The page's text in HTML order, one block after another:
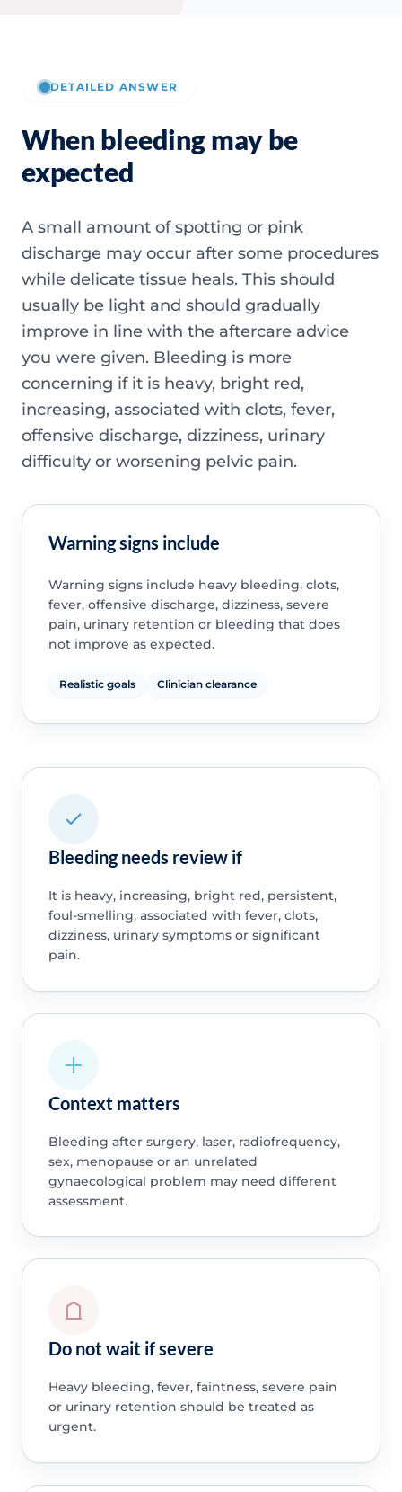
DETAILED ANSWER
When bleeding may be
expected
A small amount of spotting or pink
discharge may occur after some procedures
while delicate tissue heals. This should
usually be light and should gradually
improve in line with the aftercare advice
you were given. Bleeding is more
concerning if it is heavy, bright red,
increasing, associated with clots, fever,
offensive discharge, dizziness, urinary
difficulty or worsening pelvic pain.
Warning signs include
Warning signs include heavy bleeding, clots,
fever, offensive discharge, dizziness, severe
pain, urinary retention or bleeding that does
not improve as expected.
Realistic goals Clinician clearance
Bleeding needs review if
It is heavy, increasing, bright red, persistent,
foul-smelling, associated with fever, clots,
dizziness, urinary symptoms or significant
pain.
Context matters
Bleeding after surgery, laser, radiofrequency,
sex, menopause or an unrelated
gynaecological problem may need different
assessment.
Do not wait if severe
Heavy bleeding, fever, faintness, severe pain
or urinary retention should be treated as
urgent.